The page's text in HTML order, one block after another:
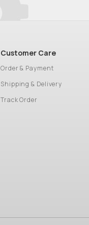
Customer Care
Order & Payment
Shipping & Delivery
Track Order